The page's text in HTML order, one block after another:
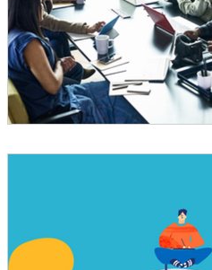
Data Storytelling Business